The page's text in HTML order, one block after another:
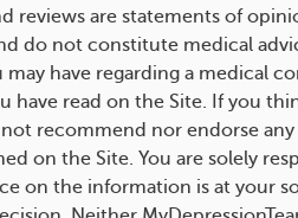
reviews are statements of
do not constitute medical
have regarding a medical
read on the Site. If you
recommend nor endorse
on the Site. You are solely
on the information is at your